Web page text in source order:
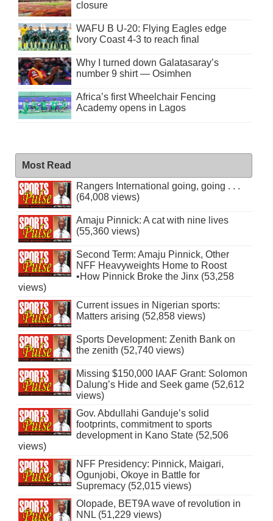
closure
WAFU B U-20: Flying Eagles edge
Ivory Coast 4-3 to reach final
Why I turned down Galatasaray’s
number 9 shirt — Osimhen
Africa’s first Wheelchair Fencing
Academy opens in Lagos
Most Read
Rangers International going, going . . .
(64,008 views)
Amaju Pinnick: A cat with nine lives
(55,360 views)
Second Term: Amaju Pinnick, Other
NFF Heavyweights Home to Roost
•How Pinnick Broke the Jinx (53,258
views)
Current issues in Nigerian sports:
Matters arising (52,858 views)
Sports Development: Zenith Bank on
the zenith (52,740 views)
Missing $150,000 IAAF Grant: Solomon
Dalung’s Hide and Seek game (52,612
views)
Gov. Abdullahi Ganduje’s solid
footprints, commitment to sports
development in Kano State (52,506
views)
NFF Presidency: Pinnick, Maigari,
Ogunjobi, Okoye in Battle for
Supremacy (52,015 views)
Olopade, BET9A wave of revolution in
NNL (51,229 views)